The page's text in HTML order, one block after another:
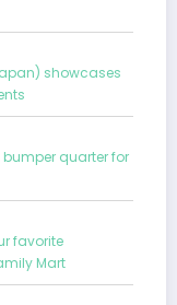
showcases
quarter for
favorite
Mart